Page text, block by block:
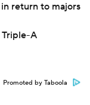
return to majors
Triple-A
Promoted by Taboola